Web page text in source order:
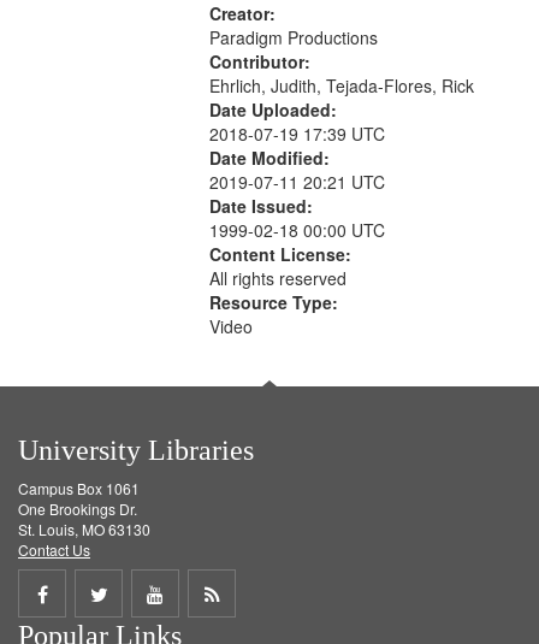
Creator:
Paradigm Productions
Contributor:
Ehrlich, Judith, Tejada-Flores, Rick
Date Uploaded:
2018-07-19 17:39 UTC
Date Modified:
2019-07-11 20:21 UTC
Date Issued:
1999-02-18 00:00 UTC
Content License:
All rights reserved
Resource Type:
Video
University Libraries
Campus Box 1061
One Brookings Dr.
St. Louis, MO 63130
Contact Us
Share
Share
ShareGet
Popular Links